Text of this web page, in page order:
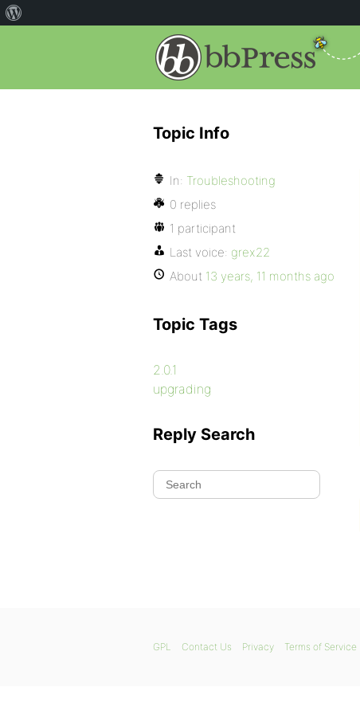
Topic Info
In: Troubleshooting
0 replies
1 participant
Last voice: grex22
About 13 years, 11 months ago
Topic Tags
2.0.1
upgrading
Reply Search
GPL Contact Us Privacy Terms of Service